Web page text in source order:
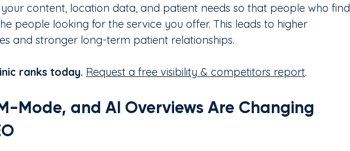
your content, location data, and patient needs so that people who find
people looking for the service you offer. This leads to higher
and stronger long-term patient relationships.
ranks today. Request a free visibility & competitors report.
Mode, and AI Overviews Are Changing